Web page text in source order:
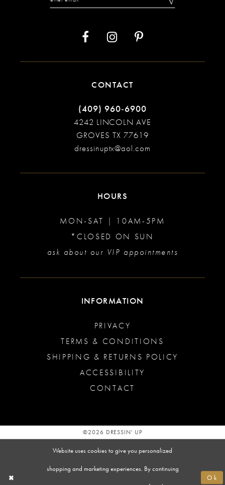
CONTACT
(409) 960‑6900
4242 LINCOLN AVE
GROVES TX 77619
dressinuptx@aol.com
HOURS
MON-SAT | 10AM-5PM
*CLOSED ON SUN
ask about our VIP appointments
INFORMATION
PRIVACY
TERMS & CONDITIONS
SHIPPING & RETURNS POLICY
ACCESSIBILITY
CONTACT
©2026 DRESSIN' UP
Website uses cookies to give you personalized
shopping and marketing experiences. By continuing
Ok